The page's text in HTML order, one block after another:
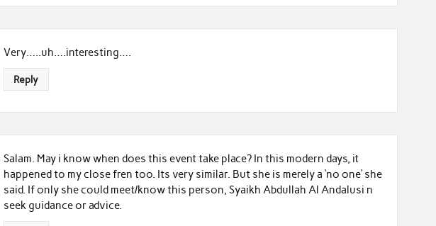
Very…..uh….interesting….
Reply
Salam. May i know when does this event take place? In this modern days, it
happened to my close fren too. Its very similar. But she is merely a ‘no one’ she
said. If only she could meet/know this person, Syaikh Abdullah Al Andalusi n
seek guidance or advice.